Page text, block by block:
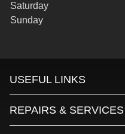
Saturday
Sunday
USEFUL LINKS
REPAIRS & SERVICES